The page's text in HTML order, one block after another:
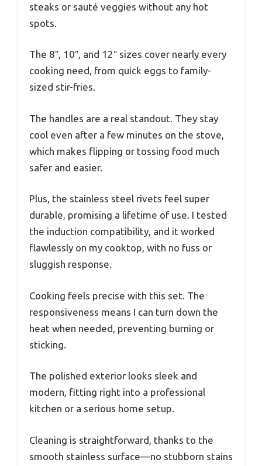
steaks or sauté veggies without any hot
spots.
The 8″, 10″, and 12″ sizes cover nearly every
cooking need, from quick eggs to family-
sized stir-fries.
The handles are a real standout. They stay
cool even after a few minutes on the stove,
which makes flipping or tossing food much
safer and easier.
Plus, the stainless steel rivets feel super
durable, promising a lifetime of use. I tested
the induction compatibility, and it worked
flawlessly on my cooktop, with no fuss or
sluggish response.
Cooking feels precise with this set. The
responsiveness means I can turn down the
heat when needed, preventing burning or
sticking.
The polished exterior looks sleek and
modern, fitting right into a professional
kitchen or a serious home setup.
Cleaning is straightforward, thanks to the
smooth stainless surface—no stubborn stains